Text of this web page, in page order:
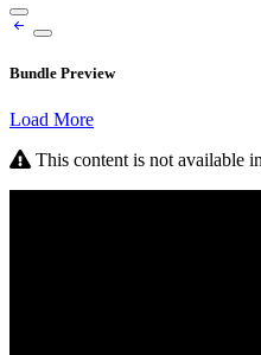
Bundle Preview
Load More
This content is not available